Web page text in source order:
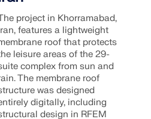
project in Khorramabad,
features a lightweight
roof that protects
leisure areas of the 29-
complex from sun and
The membrane roof
was designed
digitally, including
design in RFEM